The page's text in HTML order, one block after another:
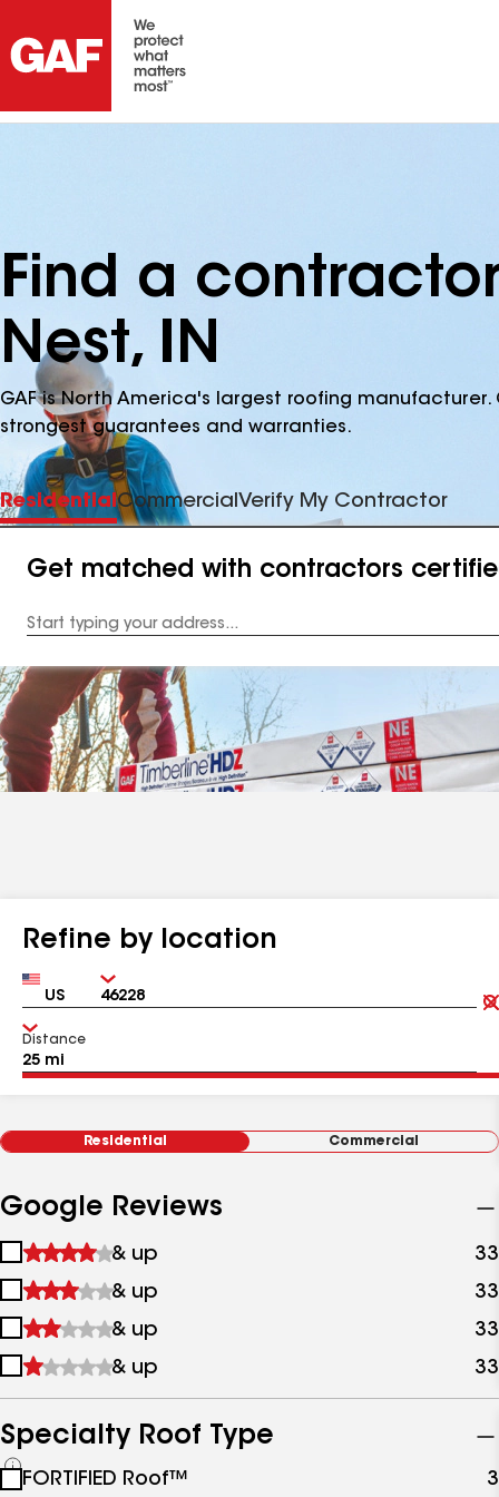
Find a
Nest, IN
GAF is North America's largest roofing
strongest guarantees and warranties.
ResidentialCommercial Verify My Contractor
Get matched with contractors
Address
Refine by location
Country Zip
Distance
Residential Commercial
Google Reviews
1
&
up
& up 33
2
&
up
& up 33
3
&
& up 33
4
up
& up 33
Specialty Roof Type
See
FORTIFIED Roof™ 3